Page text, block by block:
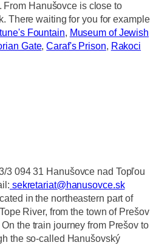
From Hanušovce is close to
There waiting for you for example
Fountain, Museum of Jewish
Gate,Caraf's Prison, Rakoci
3 094 31 Hanušovce nad Topľou
sekretariat@hanusovce.sk
in the northeastern part of
River, from the town of Prešov
the train journey from Prešov to
the so-called Hanušovský